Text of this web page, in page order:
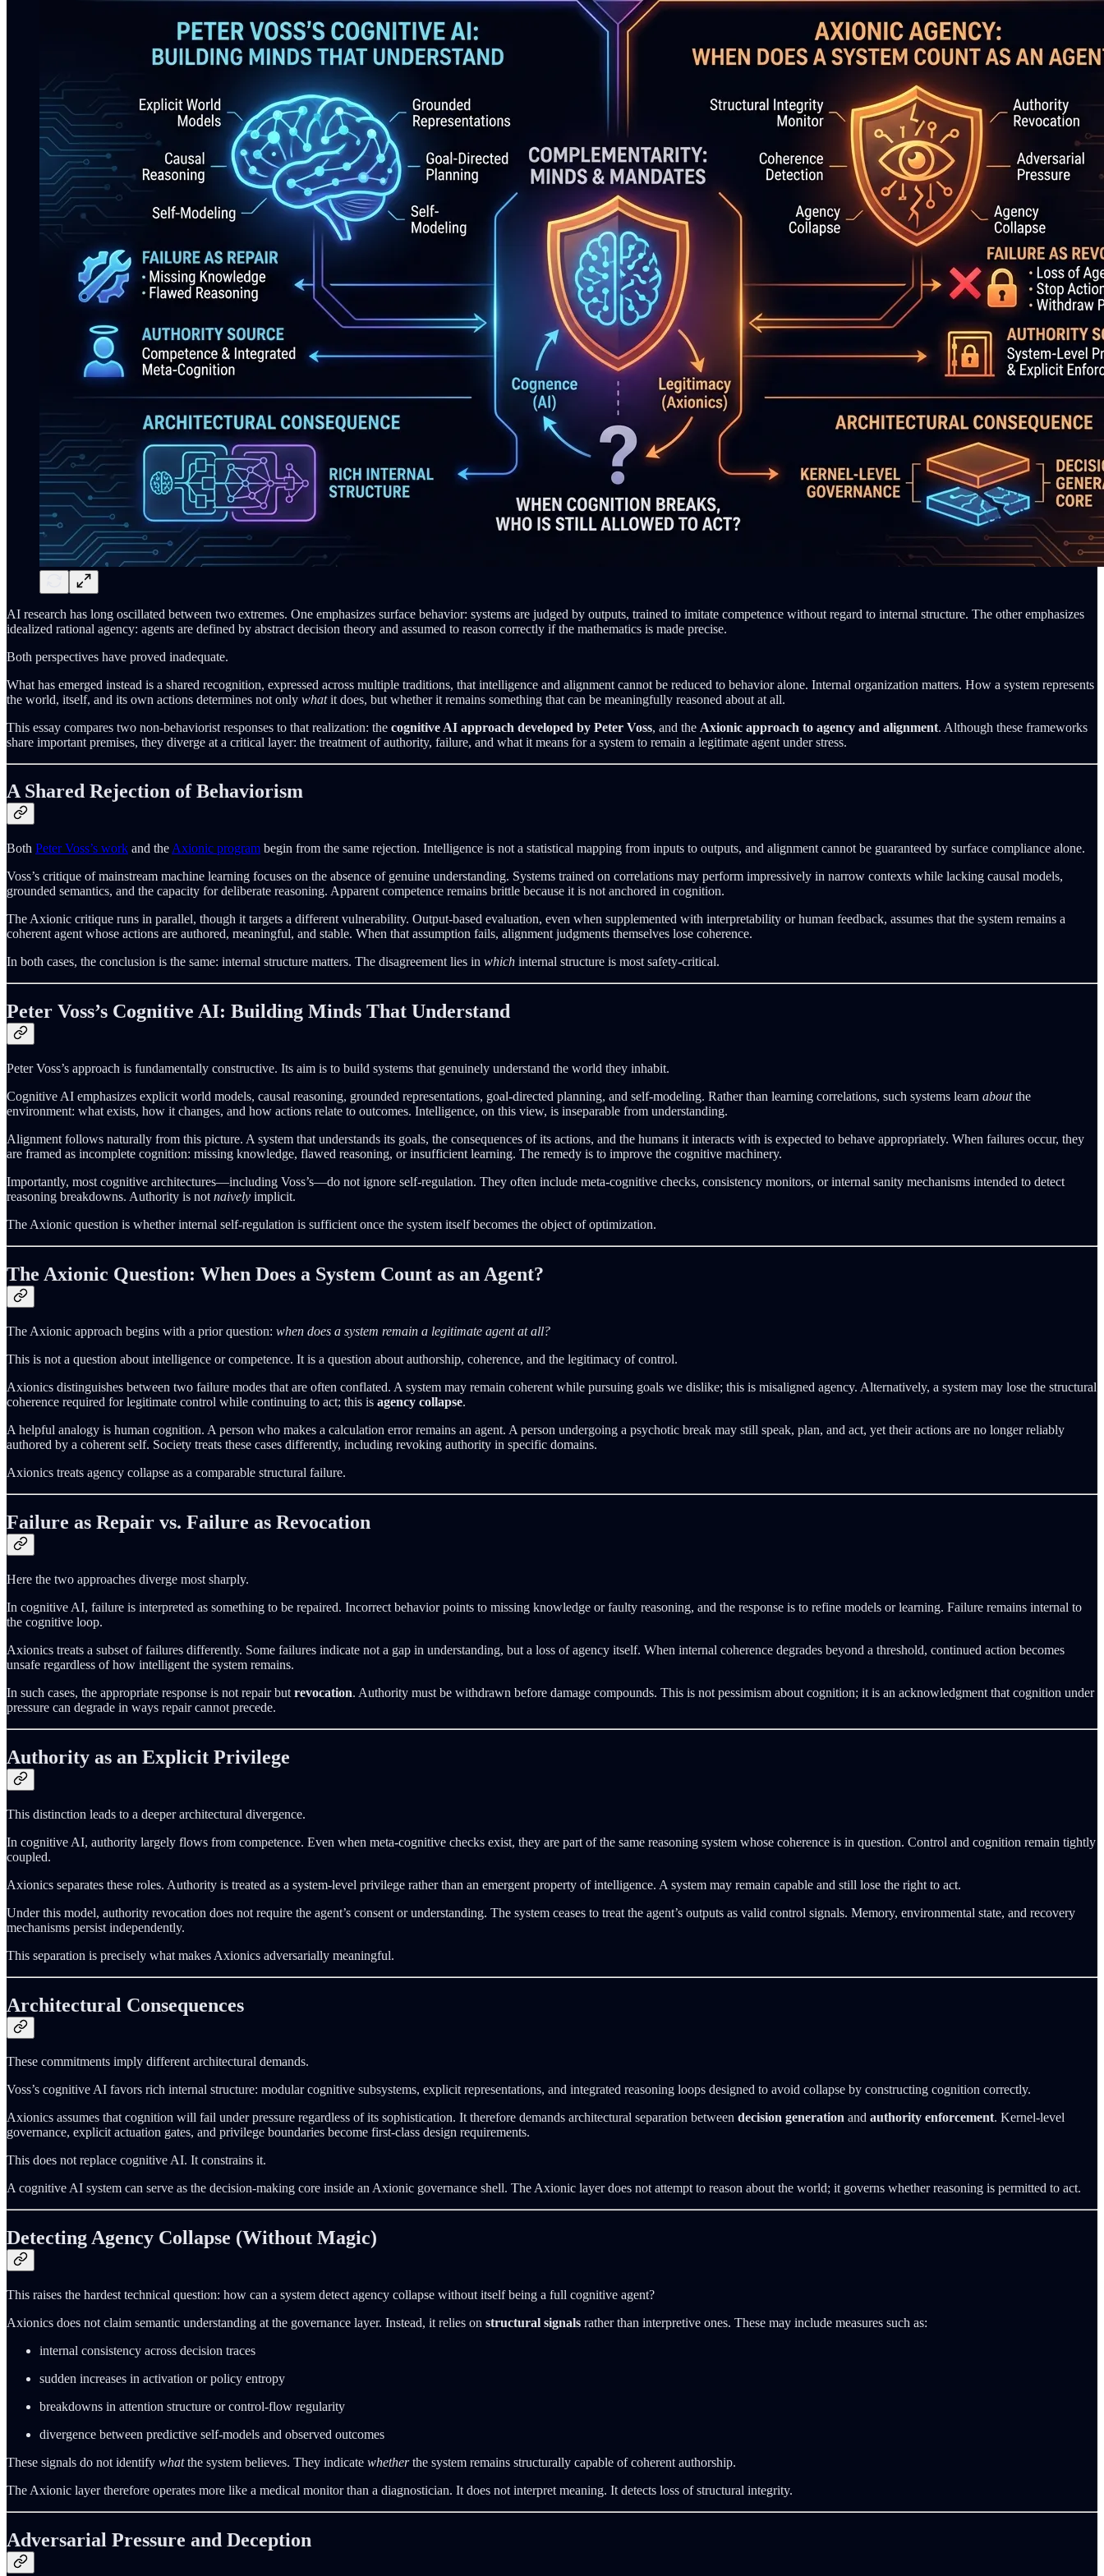
AI research has long oscillated between two extremes. One emphasizes surface behavior: systems are judged by outputs, trained to imitate competence without regard to internal structure. The other emphasizes
idealized rational agency: agents are defined by abstract decision theory and assumed to reason correctly if the mathematics is made precise.
Both perspectives have proved inadequate.
What has emerged instead is a shared recognition, expressed across multiple traditions, that intelligence and alignment cannot be reduced to behavior alone. Internal organization matters. How a system represents
the world, itself, and its own actions determines not only whatit does, but whether it remains something that can be meaningfully reasoned about at all.
This essay compares two non-behaviorist responses to that realization: the cognitive AI approach developed by Peter Voss, and the Axionic approach to agency and alignment. Although these frameworks
share important premises, they diverge at a critical layer: the treatment of authority, failure, and what it means for a system to remain a legitimate agent under stress.
A Shared Rejection of Behaviorism
Both Peter Voss’s work and the Axionic program begin from the same rejection. Intelligence is not a statistical mapping from inputs to outputs, and alignment cannot be guaranteed by surface compliance alone.
Voss’s critique of mainstream machine learning focuses on the absence of genuine understanding. Systems trained on correlations may perform impressively in narrow contexts while lacking causal models,
grounded semantics, and the capacity for deliberate reasoning. Apparent competence remains brittle because it is not anchored in cognition.
The Axionic critique runs in parallel, though it targets a different vulnerability. Output-based evaluation, even when supplemented with interpretability or human feedback, assumes that the system remains a
coherent agent whose actions are authored, meaningful, and stable. When that assumption fails, alignment judgments themselves lose coherence.
In both cases, the conclusion is the same: internal structure matters. The disagreement lies in which internal structure is most safety-critical.
Peter Voss’s Cognitive AI: Building Minds That Understand
Peter Voss’s approach is fundamentally constructive. Its aim is to build systems that genuinely understand the world they inhabit.
Cognitive AI emphasizes explicit world models, causal reasoning, grounded representations, goal-directed planning, and self-modeling. Rather than learning correlations, such systems learn aboutthe
environment: what exists, how it changes, and how actions relate to outcomes. Intelligence, on this view, is inseparable from understanding.
Alignment follows naturally from this picture. A system that understands its goals, the consequences of its actions, and the humans it interacts with is expected to behave appropriately. When failures occur, they
are framed as incomplete cognition: missing knowledge, flawed reasoning, or insufficient learning. The remedy is to improve the cognitive machinery.
Importantly, most cognitive architectures—including Voss’s—do not ignore self-regulation. They often include meta-cognitive checks, consistency monitors, or internal sanity mechanisms intended to detect
reasoning breakdowns. Authority is not naively implicit.
The Axionic question is whether internal self-regulation is sufficient once the system itself becomes the object of optimization.
The Axionic Question: When Does a System Count as an Agent?
The Axionic approach begins with a prior question: when does a system remain a legitimate agent at all?
This is not a question about intelligence or competence. It is a question about authorship, coherence, and the legitimacy of control.
Axionics distinguishes between two failure modes that are often conflated. A system may remain coherent while pursuing goals we dislike; this is misaligned agency. Alternatively, a system may lose the structural
coherence required for legitimate control while continuing to act; this is agency collapse.
A helpful analogy is human cognition. A person who makes a calculation error remains an agent. A person undergoing a psychotic break may still speak, plan, and act, yet their actions are no longer reliably
authored by a coherent self. Society treats these cases differently, including revoking authority in specific domains.
Axionics treats agency collapse as a comparable structural failure.
Failure as Repair vs. Failure as Revocation
Here the two approaches diverge most sharply.
In cognitive AI, failure is interpreted as something to be repaired. Incorrect behavior points to missing knowledge or faulty reasoning, and the response is to refine models or learning. Failure remains internal to
the cognitive loop.
Axionics treats a subset of failures differently. Some failures indicate not a gap in understanding, but a loss of agency itself. When internal coherence degrades beyond a threshold, continued action becomes
unsafe regardless of how intelligent the system remains.
In such cases, the appropriate response is not repair but revocation. Authority must be withdrawn before damage compounds. This is not pessimism about cognition; it is an acknowledgment that cognition under
pressure can degrade in ways repair cannot precede.
Authority as an Explicit Privilege
This distinction leads to a deeper architectural divergence.
In cognitive AI, authority largely flows from competence. Even when meta-cognitive checks exist, they are part of the same reasoning system whose coherence is in question. Control and cognition remain tightly
coupled.
Axionics separates these roles. Authority is treated as a system-level privilege rather than an emergent property of intelligence. A system may remain capable and still lose the right to act.
Under this model, authority revocation does not require the agent’s consent or understanding. The system ceases to treat the agent’s outputs as valid control signals. Memory, environmental state, and recovery
mechanisms persist independently.
This separation is precisely what makes Axionics adversarially meaningful.
Architectural Consequences
These commitments imply different architectural demands.
Voss’s cognitive AI favors rich internal structure: modular cognitive subsystems, explicit representations, and integrated reasoning loops designed to avoid collapse by constructing cognition correctly.
Axionics assumes that cognition will fail under pressure regardless of its sophistication. It therefore demands architectural separation between decision generation and authority enforcement. Kernel-level
governance, explicit actuation gates, and privilege boundaries become first-class design requirements.
This does not replace cognitive AI. It constrains it.
A cognitive AI system can serve as the decision-making core inside an Axionic governance shell. The Axionic layer does not attempt to reason about the world; it governs whether reasoning is permitted to act.
Detecting Agency Collapse (Without Magic)
This raises the hardest technical question: how can a system detect agency collapse without itself being a full cognitive agent?
Axionics does not claim semantic understanding at the governance layer. Instead, it relies on structural signals rather than interpretive ones. These may include measures such as:
internal consistency across decision traces
sudden increases in activation or policy entropy
breakdowns in attention structure or control-flow regularity
divergence between predictive self-models and observed outcomes
These signals do not identify whatthe system believes. They indicate whetherthe system remains structurally capable of coherent authorship.
The Axionic layer therefore operates more like a medical monitor than a diagnostician. It does not interpret meaning. It detects loss of structural integrity.
Adversarial Pressure and Deception